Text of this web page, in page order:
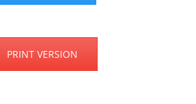
PRINT VERSION